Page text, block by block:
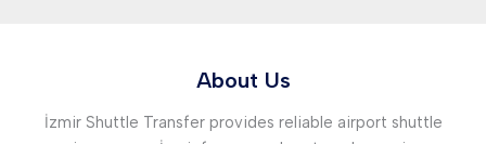
About Us
İzmir Shuttle Transfer provides reliable airport shuttle